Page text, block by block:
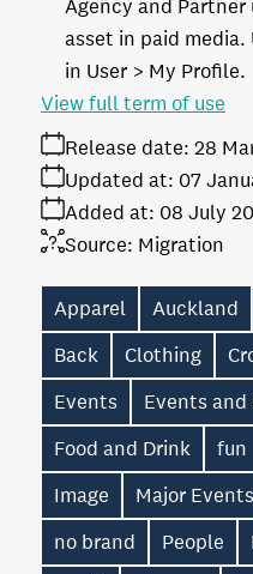
Agency and Partner
asset in paid
in User > My Profile.
Release date: 28
Added at: 08 July
Updated at: 07
Source: Migration
View full term of use
Apparel Auckland
Back
Clothing
Events
Events
Food and Drink
fun
Image
Major Events
no brand
People